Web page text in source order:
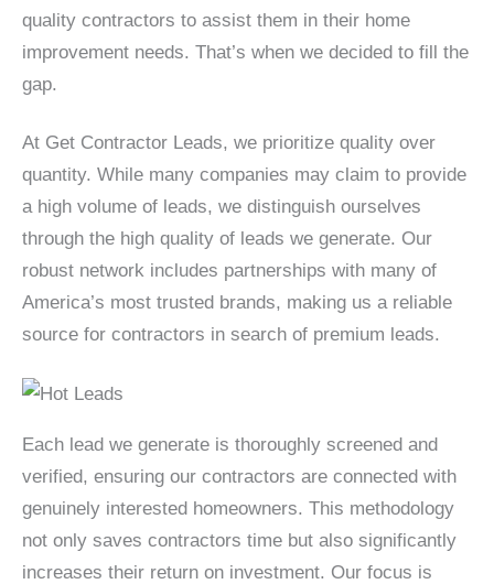
quality contractors to assist them in their home
improvement needs. That’s when we decided to fill the
gap.
At Get Contractor Leads, we prioritize quality over
quantity. While many companies may claim to provide
a high volume of leads, we distinguish ourselves
through the high quality of leads we generate. Our
robust network includes partnerships with many of
America’s most trusted brands, making us a reliable
source for contractors in search of premium leads.
Each lead we generate is thoroughly screened and
verified, ensuring our contractors are connected with
genuinely interested homeowners. This methodology
not only saves contractors time but also significantly
increases their return on investment. Our focus is